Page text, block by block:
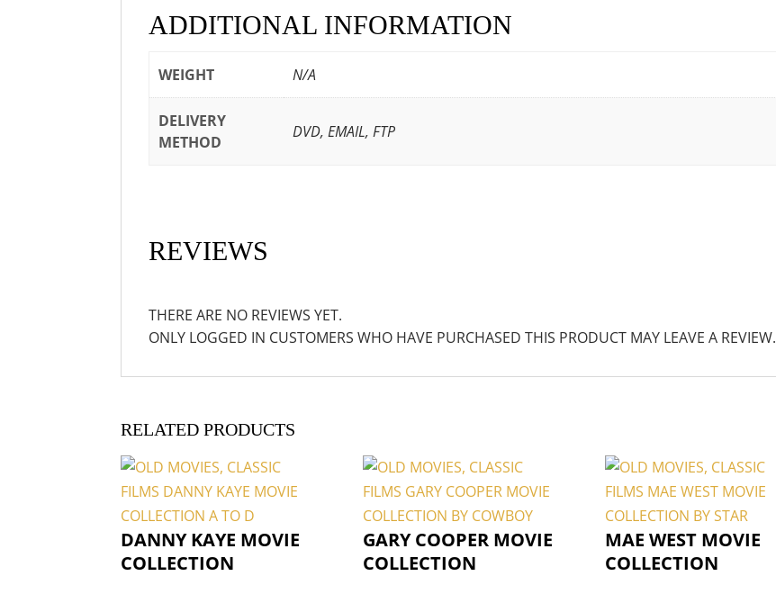
ADDITIONAL INFORMATION
WEIGHT N/A
DELIVERY
METHOD
DVD, EMAIL, FTP
REVIEWS
THERE ARE NO REVIEWS YET.
ONLY LOGGED IN CUSTOMERS WHO HAVE PURCHASED THIS PRODUCT MAY LEAVE A REVIEW.
RELATED PRODUCTS
DANNY KAYE MOVIE
COLLECTION
GARY COOPER MOVIE
COLLECTION
MAE WEST MOVIE
COLLECTION